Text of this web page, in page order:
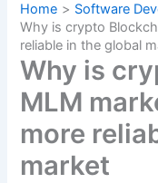
Home
Software
Why is crypto
reliable in the global
Why is
MLM
more
market